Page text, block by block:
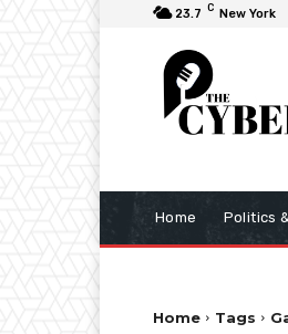
23.7 C New York
Home Politics
Home Tags